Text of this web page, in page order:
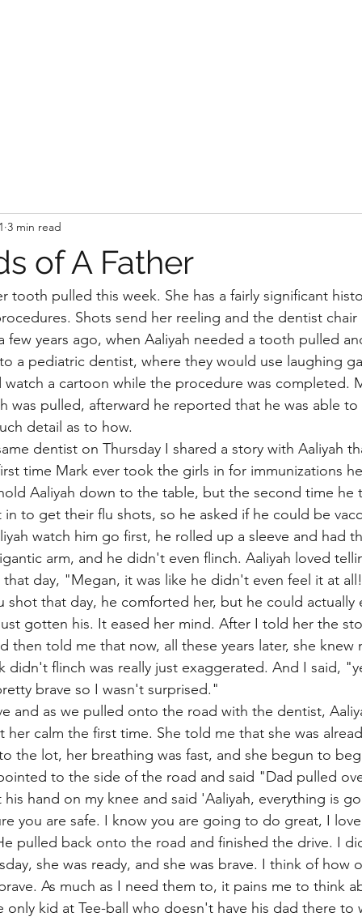
of A Father
3 min read
tooth pulled this week. She has a fairly significant
Shots send her reeling and the dentist
few years ago, when Aaliyah needed a tooth pulled
a pediatric dentist, where they would use laughing
watch a cartoon while the procedure was completed.
was pulled, afterward he reported that he was able
detail as to how.
dentist on Thursday I shared a story with Aaliyah
time Mark ever took the girls in for immunizations
Aaliyah down to the table, but the second time
in to get their flu shots, so he asked if he could be
watch him go first, he rolled up a sleeve and had
arm, and he didn't even flinch. Aaliyah loved
day, "Megan, it was like he didn't even feel it at
shot that day, he comforted her, but he could
gotten his. It eased her mind. After I told her the
then told me that now, all these years later, she
didn't flinch was really just exaggerated. And I said,
brave so I wasn't surprised."
and as we pulled onto the road with the dentist,
her calm the first time. She told me that she was
the lot, her breathing was fast, and she begun to
to the side of the road and said "Dad pulled
hand on my knee and said 'Aaliyah, everything is
you are safe. I know you are going to do great, I
pulled back onto the road and finished the drive. I
she was ready, and she was brave. I think of how
As much as I need them to, it pains me to think
kid at Tee-ball who doesn't have his dad there to